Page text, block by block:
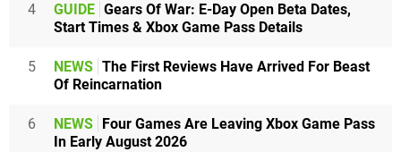
4 GUIDE Gears Of War: E-Day Open Beta Dates,
Start Times & Xbox Game Pass Details
5 NEWS The First Reviews Have Arrived For Beast
Of Reincarnation
6 NEWS
Four Games Are Leaving Xbox Game Pass
In Early August 2026